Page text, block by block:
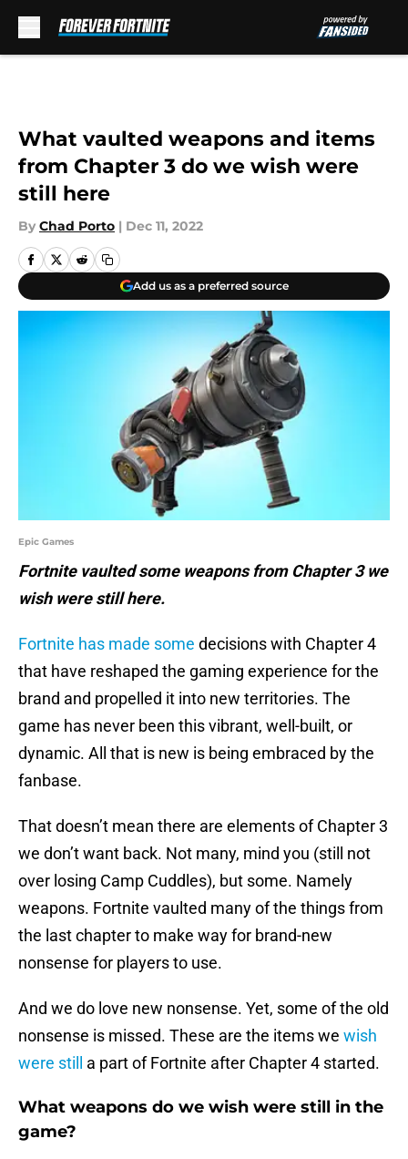
What vaulted weapons and items
from Chapter 3 do we wish were
still here
By Chad Porto | Dec 11, 2022
Add us as a preferred source
Epic Games
Fortnite vaulted some weapons from Chapter 3 we
wish were still here.
Fortnite has made some decisions with Chapter 4
that have reshaped the gaming experience for the
brand and propelled it into new territories. The
game has never been this vibrant, well-built, or
dynamic. All that is new is being embraced by the
fanbase.
That doesn’t mean there are elements of Chapter 3
we don’t want back. Not many, mind you (still not
over losing Camp Cuddles), but some. Namely
weapons. Fortnite vaulted many of the things from
the last chapter to make way for brand-new
nonsense for players to use.
And we do love new nonsense. Yet, some of the old
nonsense is missed. These are the items we wish
were still
a part of Fortnite after Chapter 4 started.
What weapons do we wish were still in the
game?